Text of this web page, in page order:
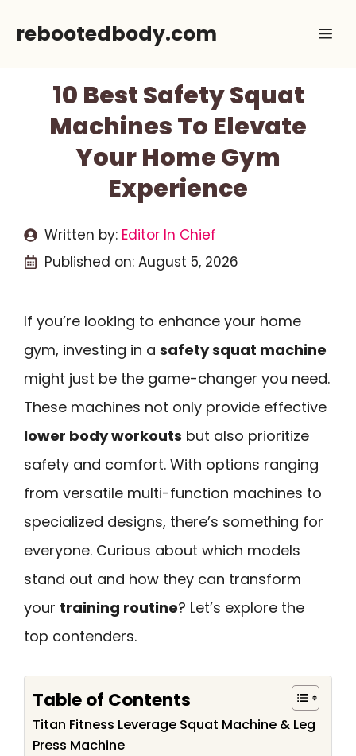
rebootedbody.com
10 Best Safety Squat
Machines To Elevate
Your Home Gym
Experience
Written by: Editor In Chief
Published on: August 5, 2026
If you’re looking to enhance your home
gym, investing in a safety squat machine
might just be the game-changer you need.
These machines not only provide effective
lower body workouts but also prioritize
safety and comfort. With options ranging
from versatile multi-function machines to
specialized designs, there’s something for
everyone. Curious about which models
stand out and how they can transform
your training routine? Let’s explore the
top contenders.
Table of Contents
Titan Fitness Leverage Squat Machine & Leg
Press Machine